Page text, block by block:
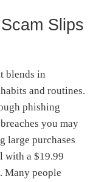
Slips
blends in
and routines.
phishing
you may
large purchases
with a $19.99
Many people